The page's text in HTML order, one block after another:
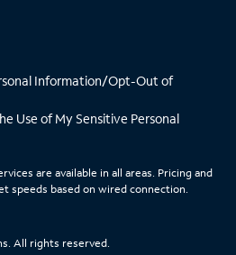
Information/Opt-Out of
Use of My Sensitive Personal
are available in all areas. Pricing and
speeds based on wired connection.
All rights reserved.